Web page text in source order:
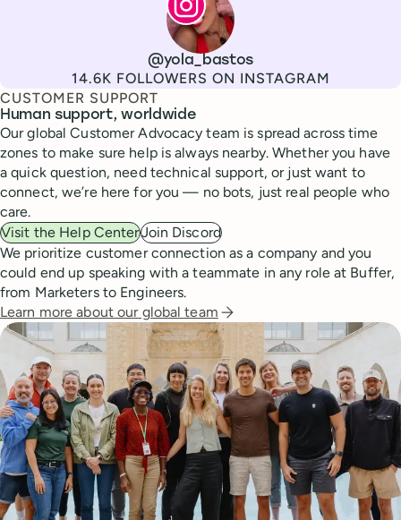
@yola_bastos
Followers
14.6K FOLLOWERS ON INSTAGRAM
CUSTOMER SUPPORT
Human support, worldwide
Our global Customer Advocacy team is spread across time
zones to make sure help is always nearby. Whether you have
a quick question, need technical support, or just want to
connect, we’re here for you — no bots, just real people who
care.
Visit the Help CenterJoin Discord
We prioritize customer connection as a company and you
could end up speaking with a teammate in any role at Buffer,
from Marketers to Engineers.
Learn more about our global team